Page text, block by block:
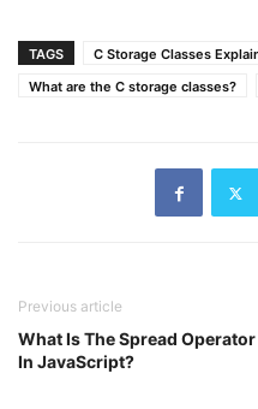
TAGS C Storage Classes
What are the C storage classes?
Previous article
What Is The Spread Operator
In JavaScript?